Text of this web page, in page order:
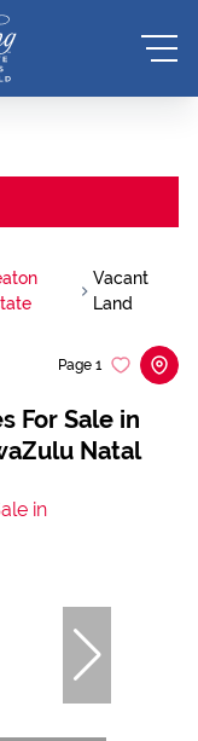
Vacant
Land
For Sale in
Natal
Page 1